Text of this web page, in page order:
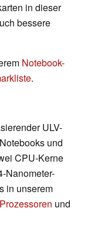
in dieser
bessere
Notebook-
.
ULV-
und
CPU-Kerne
Nanometer-
in unserem
und